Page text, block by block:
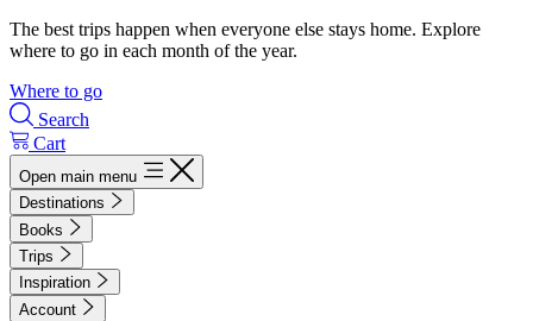
The best trips happen when everyone else stays home. Explore
where to go in each month of the year.
Where to go
Search
Cart
Open main menu
Destinations
Books
Trips
Inspiration
Account